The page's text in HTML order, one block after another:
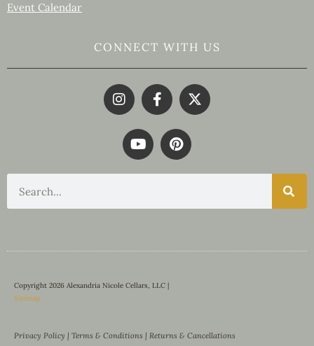
Event Calendar
CONNECT WITH US
Copyright 2026 Alexandria Nicole Cellars, LLC |
Sitemap
Privacy Policy | Terms & Conditions | Returns & Cancellations